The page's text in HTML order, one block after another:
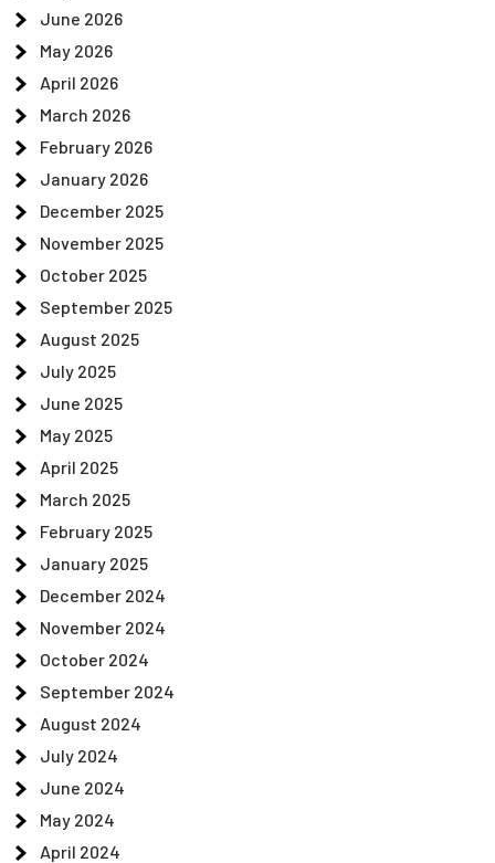
June 2026
May 2026
April 2026
March 2026
February 2026
January 2026
December 2025
November 2025
October 2025
September 2025
August 2025
July 2025
June 2025
May 2025
April 2025
March 2025
February 2025
January 2025
December 2024
November 2024
October 2024
September 2024
August 2024
July 2024
June 2024
May 2024
April 2024